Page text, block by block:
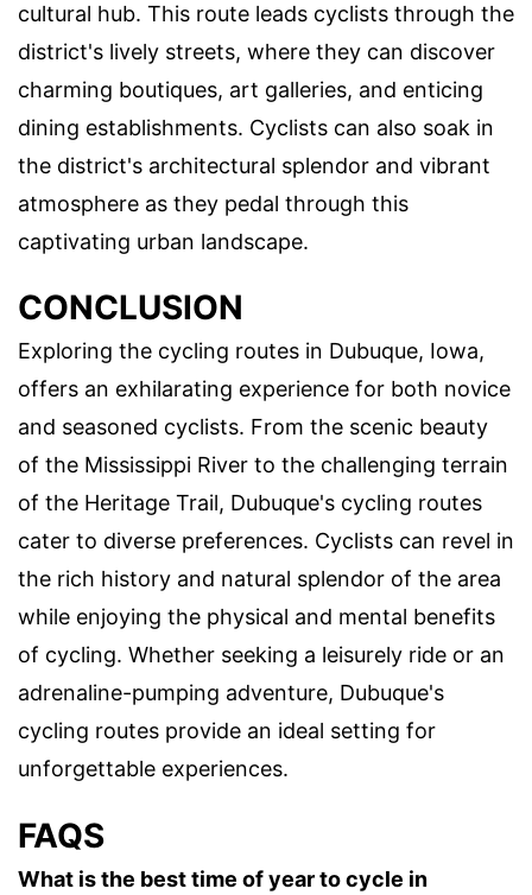
cultural hub. This route leads cyclists through the
district's lively streets, where they can discover
charming boutiques, art galleries, and enticing
dining establishments. Cyclists can also soak in
the district's architectural splendor and vibrant
atmosphere as they pedal through this
captivating urban landscape.
CONCLUSION
Exploring the cycling routes in Dubuque, Iowa,
offers an exhilarating experience for both novice
and seasoned cyclists. From the scenic beauty
of the Mississippi River to the challenging terrain
of the Heritage Trail, Dubuque's cycling routes
cater to diverse preferences. Cyclists can revel in
the rich history and natural splendor of the area
while enjoying the physical and mental benefits
of cycling. Whether seeking a leisurely ride or an
adrenaline-pumping adventure, Dubuque's
cycling routes provide an ideal setting for
unforgettable experiences.
FAQS
What is the best time of year to cycle in